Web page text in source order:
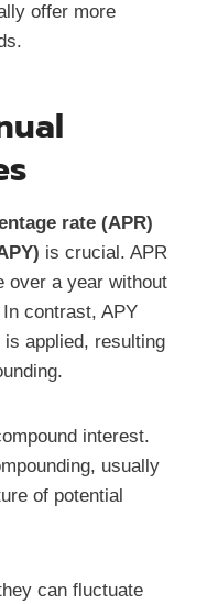
offer more
rate (APR)
is crucial. APR
over a year without
contrast, APY
applied, resulting
interest.
usually
of potential
can fluctuate